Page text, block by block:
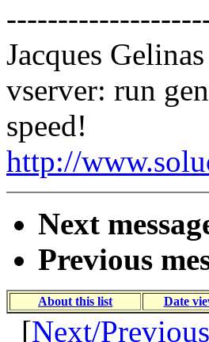
Jacques
vserver: run
speed!
http://
Next
Previous
About this list Date
[Next/